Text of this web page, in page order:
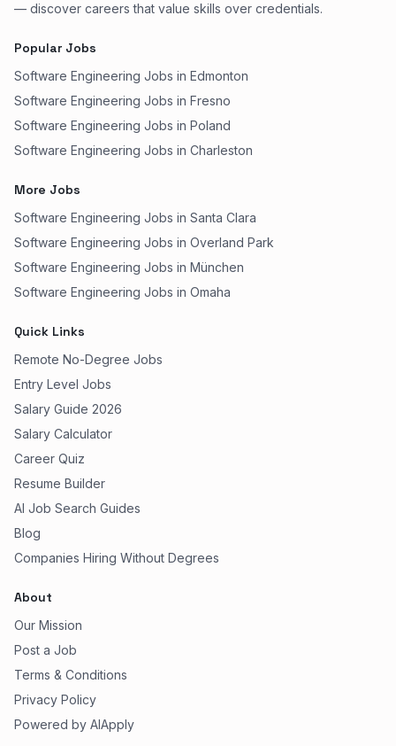
— discover careers that value skills over credentials.
Popular Jobs
Software Engineering Jobs in Edmonton
Software Engineering Jobs in Fresno
Software Engineering Jobs in Poland
Software Engineering Jobs in Charleston
More Jobs
Software Engineering Jobs in Santa Clara
Software Engineering Jobs in Overland Park
Software Engineering Jobs in München
Software Engineering Jobs in Omaha
Quick Links
Remote No-Degree Jobs
Entry Level Jobs
Salary Guide 2026
Salary Calculator
Career Quiz
Resume Builder
AI Job Search Guides
Blog
Companies Hiring Without Degrees
About
Our Mission
Post a Job
Terms & Conditions
Privacy Policy
Powered by AIApply